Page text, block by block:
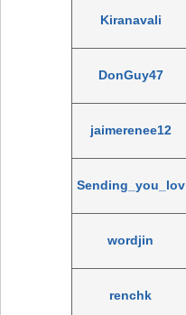
Kiranavali
DonGuy47
jaimerenee12
Sending_you_lov
wordjin
renchk